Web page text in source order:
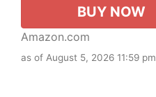
BUY NOW
Amazon.com
as of August 5, 2026 11:59 pm